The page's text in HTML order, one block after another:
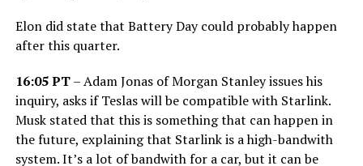
Elon did state that Battery Day could probably happen
after this quarter.
16:05 PT– Adam Jonas of Morgan Stanley issues his
inquiry, asks if Teslas will be compatible with Starlink.
Musk stated that this is something that can happen in
the future, explaining that Starlink is a high-bandwith
system. It’s a lot of bandwith for a car, but it can be